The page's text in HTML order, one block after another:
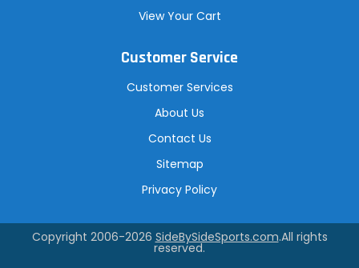
View Your Cart
Customer Service
Customer Services
About Us
Contact Us
Sitemap
Privacy Policy
Copyright 2006-2026 SideBySideSports.com.All rights
reserved.